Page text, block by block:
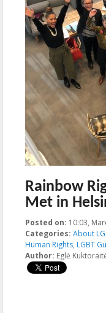
Rainbow
Met in
Posted on: 10:03,
Categories: About
Human Rights, LGBT
Author: Eglė